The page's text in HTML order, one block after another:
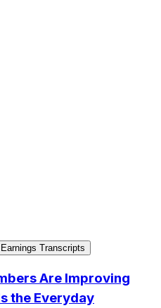
Earnings Transcripts
Are Improving
the Everyday